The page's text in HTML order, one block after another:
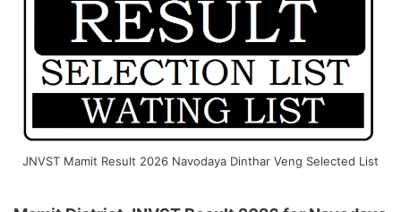
JNVST Mamit Result 2026 Navodaya Dinthar Veng Selected List